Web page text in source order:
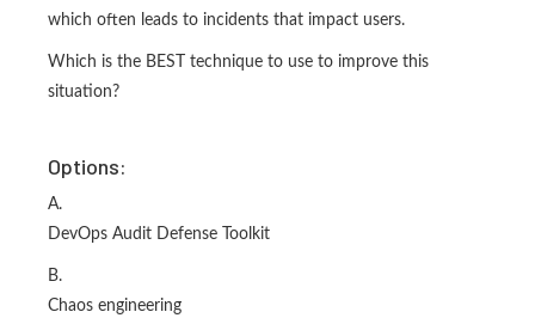
which often leads to incidents that impact users.
Which is the BEST technique to use to improve this
situation?
Options:
A.
DevOps Audit Defense Toolkit
B.
Chaos engineering